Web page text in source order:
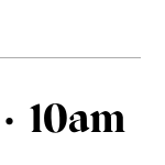
10am